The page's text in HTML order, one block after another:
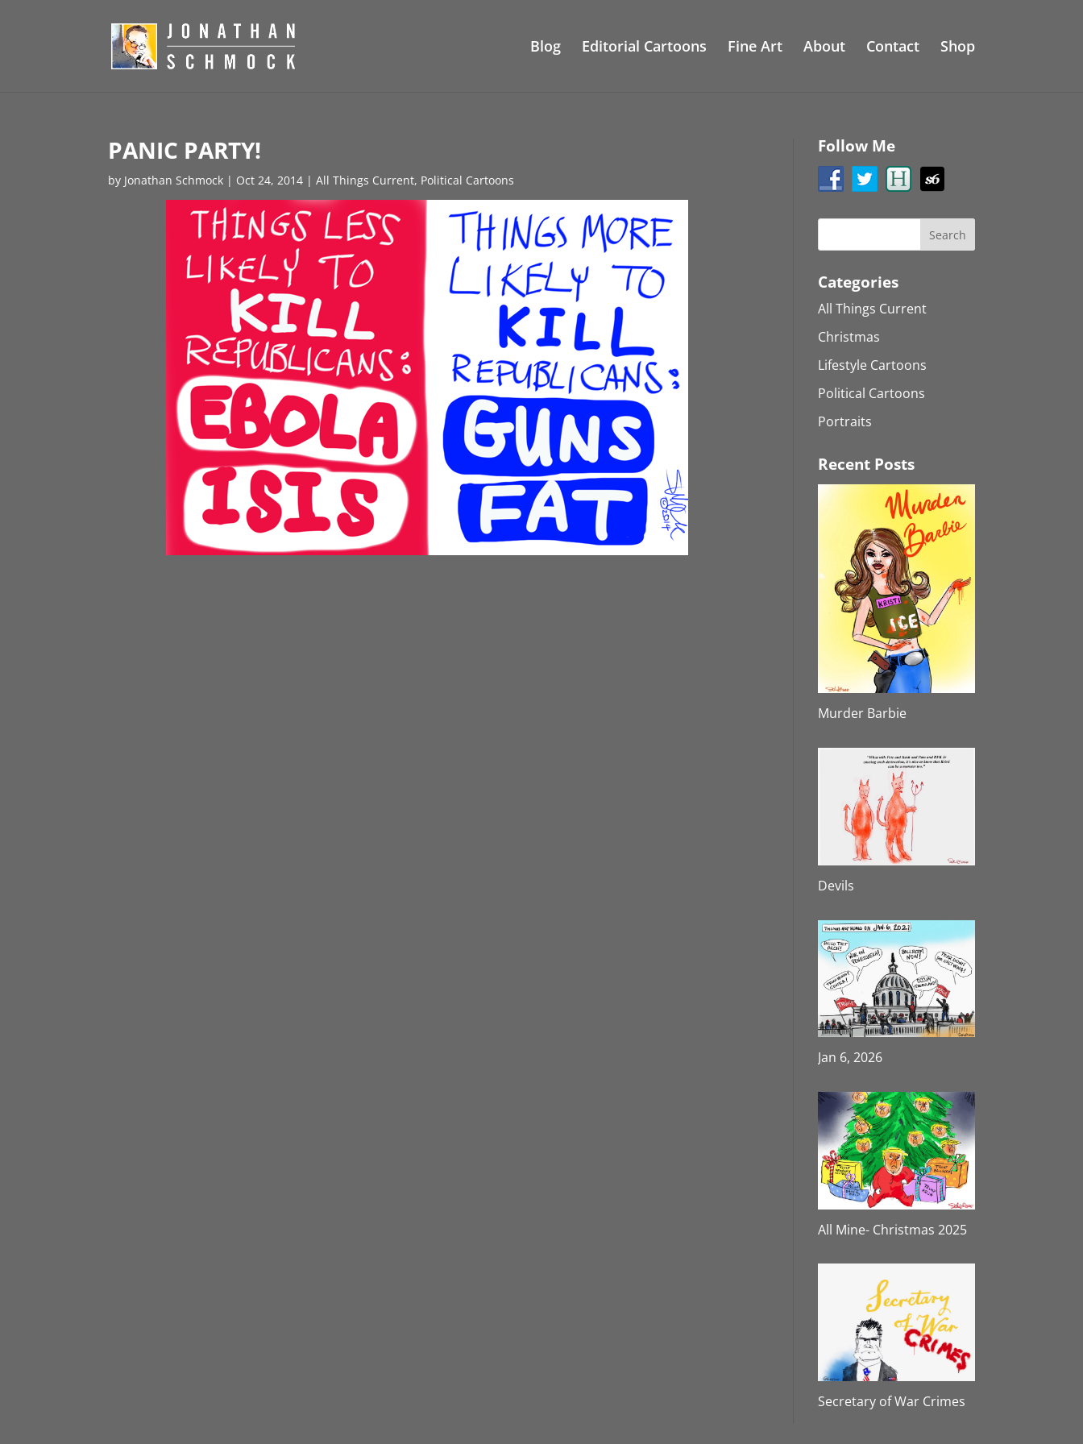
Blog Editorial Cartoons Fine Art About Contact Shop
PANIC PARTY!
by Jonathan Schmock | Oct 24, 2014 |All Things Current, Political Cartoons
Follow Me
Categories
All Things Current
Christmas
Lifestyle Cartoons
Political Cartoons
Portraits
Recent Posts
Murder Barbie
Devils
Jan 6, 2026
All Mine- Christmas 2025
Secretary of War Crimes